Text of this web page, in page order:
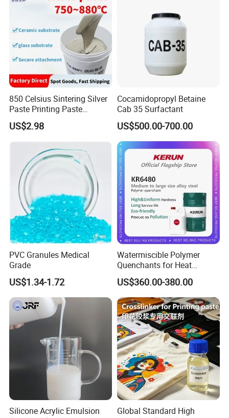
850 Celsius Sintering Silver
Paste Printing Paste
Matching Ceramic&Glass
Substrate Low Resistance
and Solderable AG Paste
US$2.98
Cocamidopropyl Betaine
Cab 35 Surfactant
US$500.00-700.00
PVC Granules Medical
Grade
US$1.34-1.72
Watermiscible Polymer
Quenchants for Heat
Treatment Kr6480
US$360.00-380.00
Silicone Acrylic Emulsion
Global Standard High